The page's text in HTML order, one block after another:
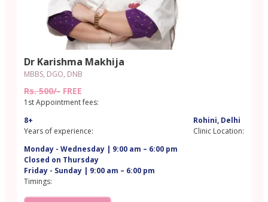
Dr Karishma Makhija
MBBS, DGO, DNB
Rs. 500/- FREE
1st Appointment fees:
8+
Years of experience:
Rohini, Delhi
Clinic Location:
Monday - Wednesday | 9:00 am – 6:00 pm
Closed on Thursday
Friday - Sunday | 9:00 am – 6:00 pm
Timings: